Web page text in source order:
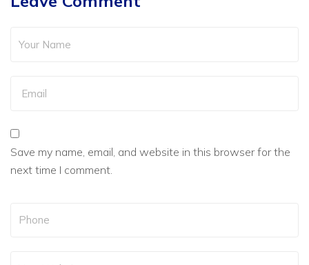
Save my name, email, and website in this browser for the
next time I comment.